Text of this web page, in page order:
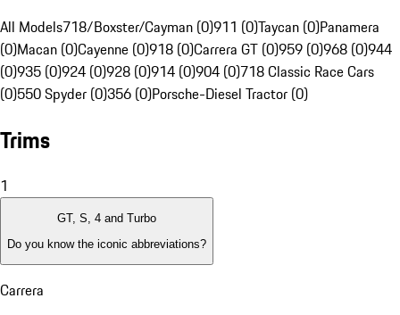
All Models718/Boxster/Cayman (0)911 (0)Taycan (0)Panamera
(0)Macan (0)Cayenne (0)918 (0)Carrera GT (0)959 (0)968 (0)944
(0)935 (0)924 (0)928 (0)914 (0)904 (0)718 Classic Race Cars
(0)550 Spyder (0)356 (0)Porsche-Diesel Tractor (0)
Trims
1
GT, S, 4 and Turbo
Do you know the iconic abbreviations?
Carrera